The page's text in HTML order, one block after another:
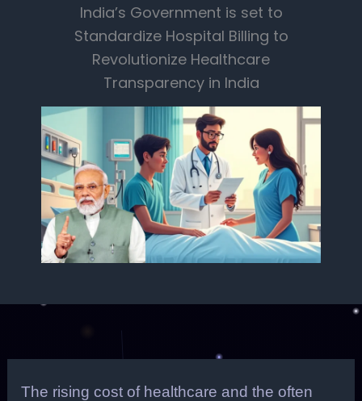
India’s Government is set to
Standardize Hospital Billing to
Revolutionize Healthcare
Transparency in India
The rising cost of healthcare and the often